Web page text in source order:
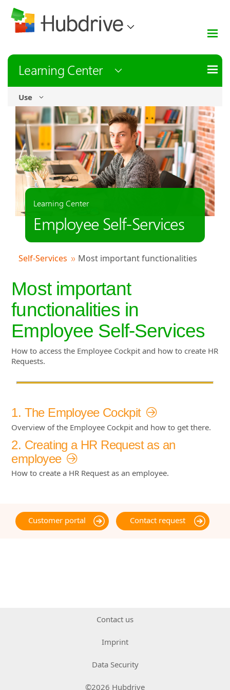
Learning Center
Use
Learning Center
Employee Self-Services
Self-Services Most important functionalities
Most important
functionalities in
Employee Self-Services
How to access the Employee Cockpit and how to create HR
Requests.
1. The Employee Cockpit
Overview of the Employee Cockpit and how to get there.
2. Creating a HR Request as an
employee
How to create a HR Request as an employee.
Customer portal Contact request
Contact us
Imprint
Data Security
©2026 Hubdrive